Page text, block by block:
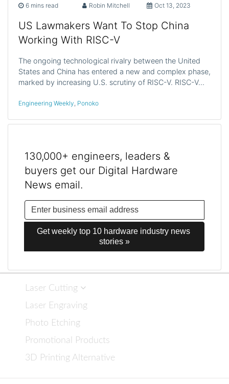
6 mins read Robin Mitchell Oct 13, 2023
US Lawmakers Want To Stop China
Working With RISC-V
The ongoing technological rivalry between the United
States and China has entered a new and complex phase,
marked by increasing U.S. scrutiny of RISC-V. RISC-V…
Engineering Weekly, Ponoko
130,000+ engineers, leaders &
buyers get our Digital Hardware
News email.
Get weekly top 10 hardware industry news
stories »
Laser Cutting
Laser Engraving
Photo Etching
Promotional Products
3D Printing Alternative